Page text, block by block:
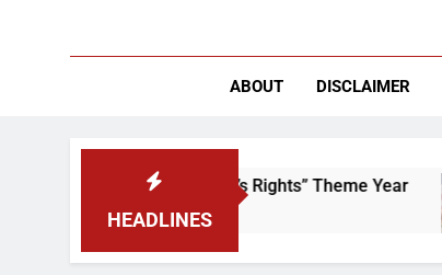
ABOUT DISCLAIMER
HEADLINES
to Scrap That “Worker’s Rights” Theme Year